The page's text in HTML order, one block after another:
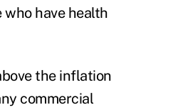
have health
the inflation
commercial